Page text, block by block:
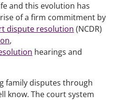
and this evolution has
of a firm commitment by
dispute resolution (NCDR)
,
hearings and
family disputes through
know. The court system